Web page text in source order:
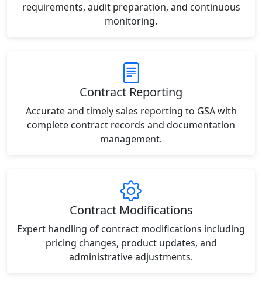
requirements, audit preparation, and continuous
monitoring.
Contract Reporting
Accurate and timely sales reporting to GSA with
complete contract records and documentation
management.
Contract Modifications
Expert handling of contract modifications including
pricing changes, product updates, and
administrative adjustments.